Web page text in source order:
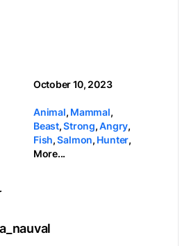
October 10, 2023
Animal, Mammal,
Beast,Strong,Angry,
Fish,Salmon, Hunter,
More...